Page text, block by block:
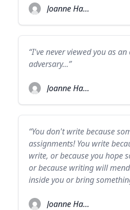
Joanne Harris
“I've never viewed you as
adversary...”
Joanne Harris
“You don't write because
assignments! You write
write, or because you hope
or because writing will
inside you or bring
Joanne Harris